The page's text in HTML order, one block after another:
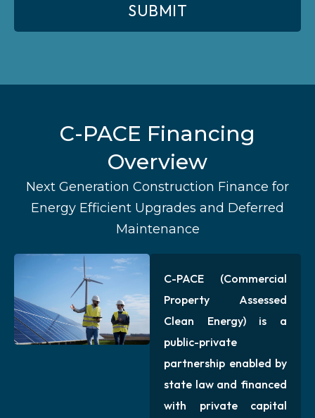
C-PACE Financing
Overview
Next Generation Construction Finance for
Energy Efficient Upgrades and Deferred
Maintenance
C-PACE (Commercial
Property Assessed
Clean Energy) is a
public-private
partnership enabled by
state law and financed
with private capital